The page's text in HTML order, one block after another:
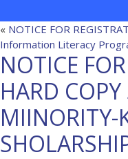
« NOTICE FOR
Information Literacy
NOTICE
HARD
MIINORITY-